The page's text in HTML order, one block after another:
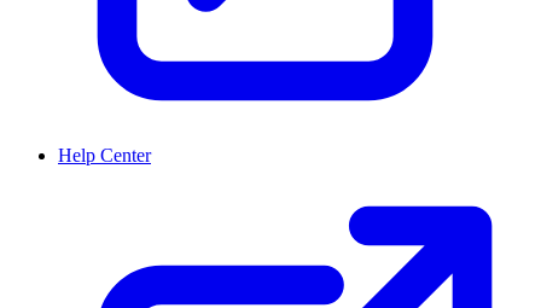
Help Center